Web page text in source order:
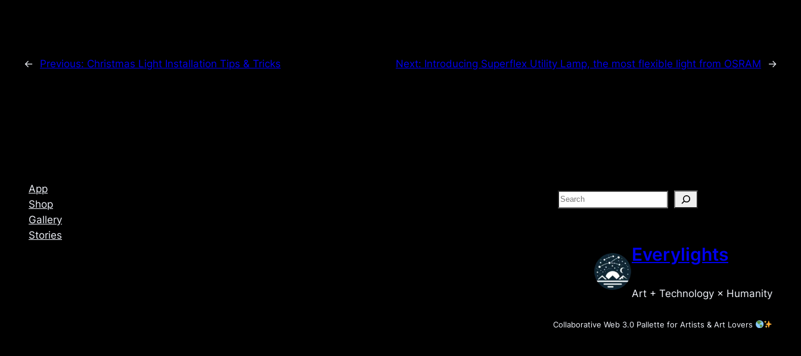
← Previous: Christmas Light Installation Tips & Tricks Next: Introducing Superflex Utility Lamp, the most flexible light from OSRAM →
App
Shop
Gallery
Stories
S
Everylights
Art + Technology × Humanity
Collaborative Web 3.0 Pallette for Artists & Art Lovers